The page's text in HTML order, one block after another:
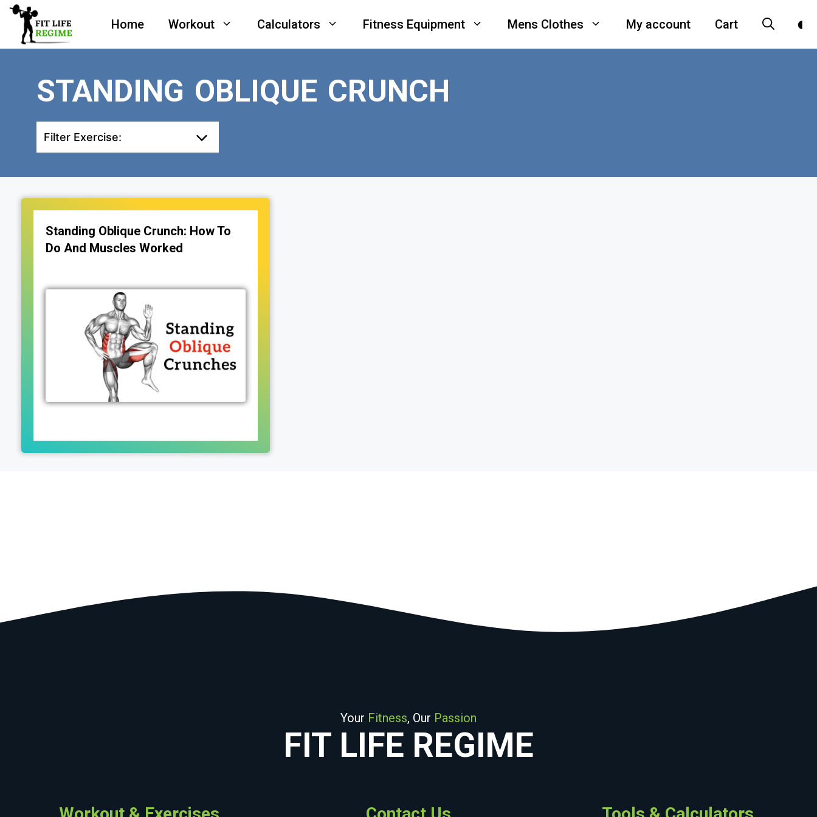
Skip
content
Home Workout Calculators Fitness Equipment Mens Clothes My account Cart
STANDING OBLIQUE CRUNCH
Filter Exercise:
Standing Oblique Crunch: How To
Do And Muscles Worked
Your Fitness, Our Passion
FIT LIFE REGIME